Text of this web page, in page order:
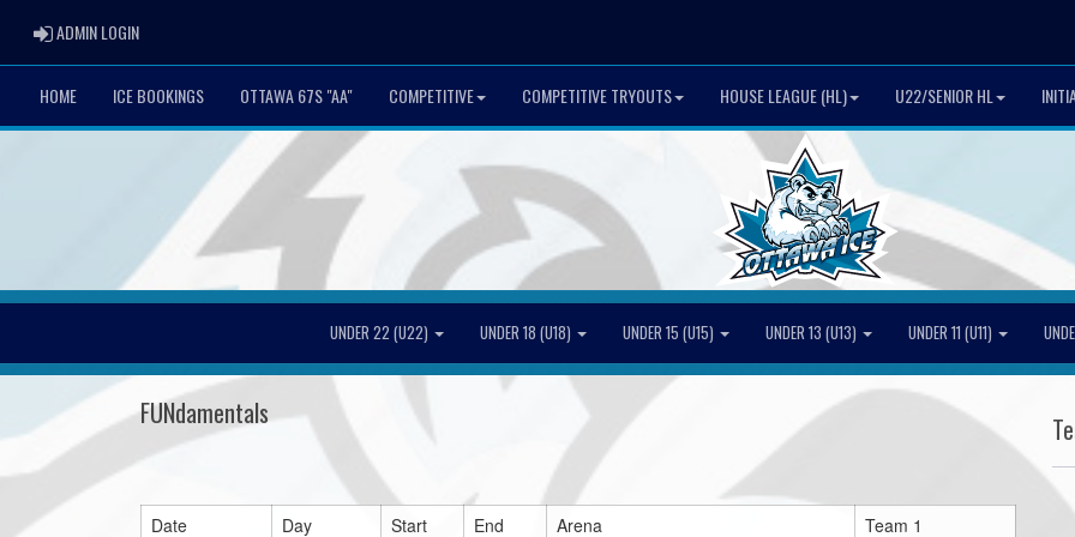
ADMIN LOGINADMIN LOGIN
HOME ICE BOOKINGS OTTAWA 67S "AA" COMPETITIVE COMPETITIVE TRYOUTS HOUSE LEAGUE (HL) U22/SENIOR HL
UNDER 22 (U22) UNDER 18 (U18) UNDER 15 (U15) UNDER 13 (U13) UNDER 11 (U11)
FUNdamentals
Date Day Start End Arena
Team 1